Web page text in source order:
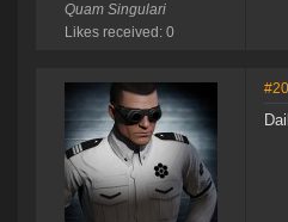
Quam Singulari
Likes received: 0
#20